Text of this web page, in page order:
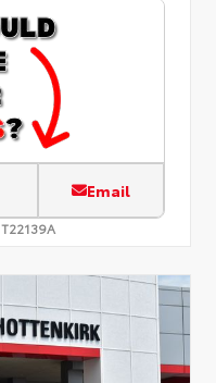
Email
T22139A